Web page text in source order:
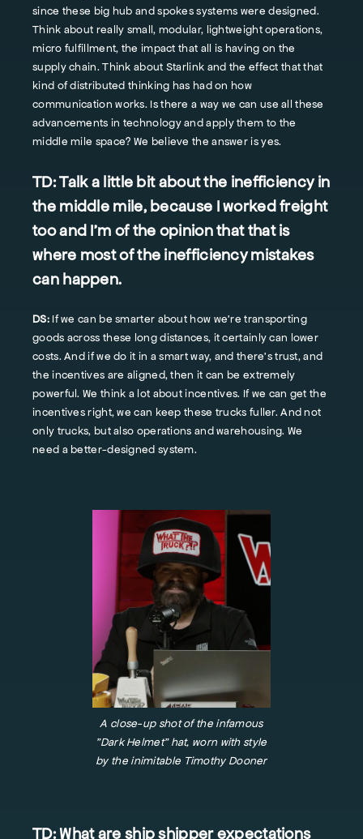
since these big hub and spokes systems were designed.
Think about really small, modular, lightweight operations,
micro fulfillment, the impact that all is having on the
supply chain. Think about Starlink and the effect that that
kind of distributed thinking has had on how
communication works. Is there a way we can use all these
advancements in technology and apply them to the
middle mile space? We believe the answer is yes.
TD:Talk a little bit about the inefficiency in
the middle mile, because I worked freight
too and I'm of the opinion that that is
where most of the inefficiency mistakes
can happen.
DS:If we can be smarter about how we're transporting
goods across these long distances, it certainly can lower
costs. And if we do it in a smart way, and there's trust, and
the incentives are aligned, then it can be extremely
powerful. We think a lot about incentives. If we can get the
incentives right, we can keep these trucks fuller. And not
only trucks, but also operations and warehousing. We
need a better-designed system.
A close-up shot of the infamous
"Dark Helmet" hat, worn with style
by the inimitable Timothy Dooner
TD: What are ship shipper expectations